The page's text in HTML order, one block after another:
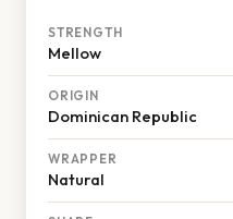
STRENGTH
Mellow
ORIGIN
Dominican Republic
WRAPPER
Natural